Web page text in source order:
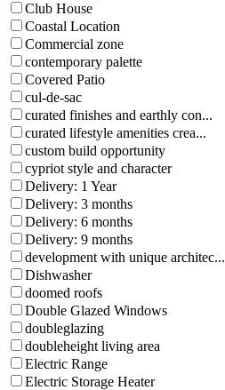
Club House
Coastal Location
Commercial zone
contemporary palette
Covered Patio
cul-de-sac
curated finishes and earthly con...
curated lifestyle amenities crea...
custom build opportunity
cypriot style and character
Delivery: 1 Year
Delivery: 3 months
Delivery: 6 months
Delivery: 9 months
development with unique architec...
Dishwasher
doomed roofs
Double Glazed Windows
doubleglazing
doubleheight living area
Electric Range
Electric Storage Heater